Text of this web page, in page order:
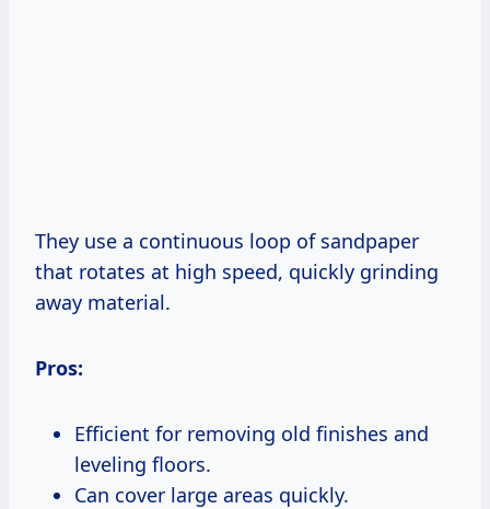
They use a continuous loop of sandpaper
that rotates at high speed, quickly grinding
away material.
Pros:
Efficient for removing old finishes and
leveling floors.
Can cover large areas quickly.